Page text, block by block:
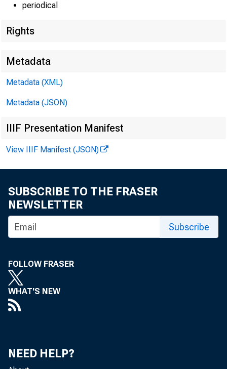
FOR
Cur r
periodical
Rights
Metadata
Metadata (XML)
Metadata (JSON)
IIIF Presentation Manifest
View IIIF Manifest (JSON)
SUBSCRIBE TO THE FRASER
NEWSLETTER
Subscribe
FOLLOW FRASER
WHAT'S NEW
NEED HELP?